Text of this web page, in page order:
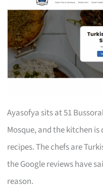
Ayasofya sits at 51
Mosque, and the kitchen
recipes. The chefs are
the Google reviews have
reason.